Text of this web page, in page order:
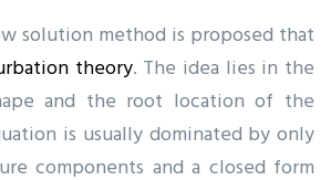
solution method is proposed that
theory. The idea lies in the
and the root location of the
is usually dominated by only
components and a closed form